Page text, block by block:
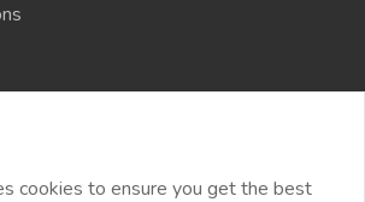
cookies to ensure you get the best